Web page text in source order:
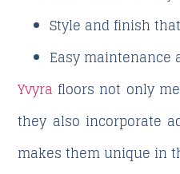
Style and finish
Easy maintenance
Yvyra floors not only
they also incorporate
makes them unique in